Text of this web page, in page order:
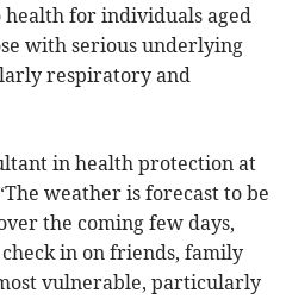
for individuals aged
with serious underlying
respiratory and
in health protection at
weather is forecast to be
the coming few days,
in on friends, family
vulnerable, particularly